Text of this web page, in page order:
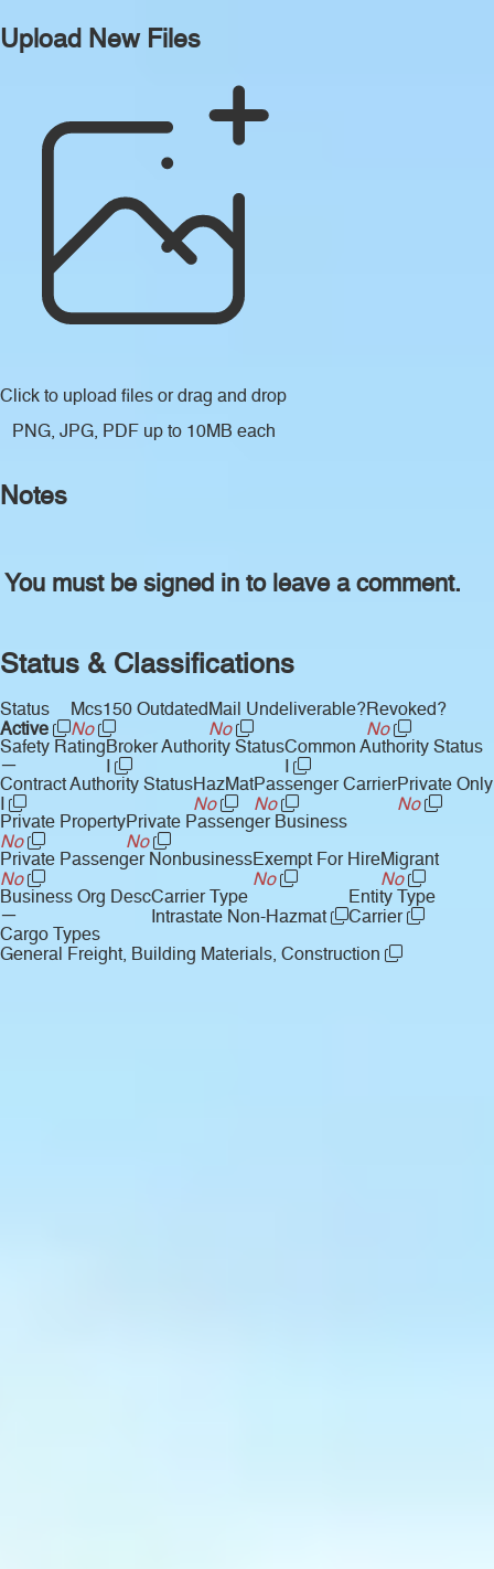
Upload New Files
Click to upload files or drag and drop
PNG, JPG, PDF up to 10MB each
Notes
You must be signed in to leave a comment.
Status & Classifications
Status
Active
Mcs150 Outdated
No
Mail Undeliverable?
No
Revoked?
No
Safety Rating
—
Broker Authority Status
I
Common Authority Status
I
Contract Authority Status
I
HazMat
No
Passenger Carrier
No
Private Only
No
Private Property
No
Private Passenger Business
No
Private Passenger Nonbusiness
No
Exempt For Hire
No
Migrant
No
Business Org Desc
—
Carrier Type
Intrastate Non-Hazmat
Entity Type
Carrier
Cargo Types
General Freight, Building Materials, Construction